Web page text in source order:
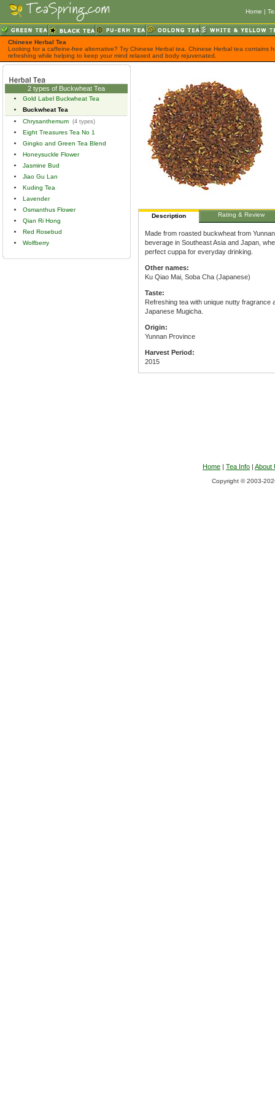
Home |
Chinese Herbal Tea
Looking for a caffeine-free alternative? Try Chinese Herbal tea. Chinese Herbal tea contains
refreshing while helping to keep your mind relaxed and body rejuvenated.
2 types of Buckwheat Tea
Gold Label Buckwheat Tea
Buckwheat Tea
Chrysanthemum (4 types)
Eight Treasures Tea No 1
Gingko and Green Tea Blend
Honeysuckle Flower
Jasmine Bud
Jiao Gu Lan
Kuding Tea
Lavender
Osmanthus Flower
Qian Ri Hong
Red Rosebud
Wolfberry
Description Rating & Review
Made from roasted buckwheat from
beverage in Southeast Asia and Japan,
perfect cuppa for everyday drinking.
Other names:
Ku Qiao Mai, Soba Cha (Japanese)
Taste:
Refreshing tea with unique nutty fragrance
Japanese Mugicha.
Origin:
Yunnan Province
Harvest Period:
2015
Home | Tea Info | About
Copyright © 2003-